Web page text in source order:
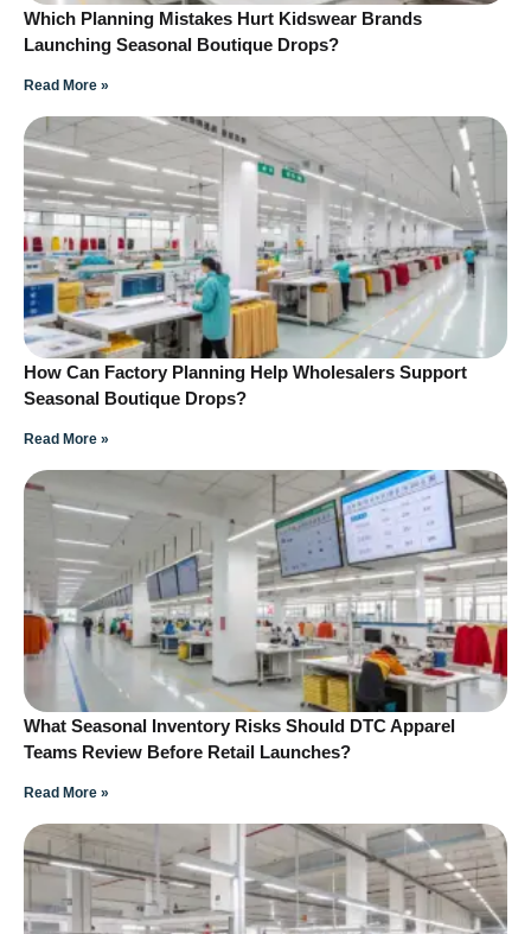
Which Planning Mistakes Hurt Kidswear Brands
Launching Seasonal Boutique Drops?
Read More »
How Can Factory Planning Help Wholesalers Support
Seasonal Boutique Drops?
Read More »
What Seasonal Inventory Risks Should DTC Apparel
Teams Review Before Retail Launches?
Read More »